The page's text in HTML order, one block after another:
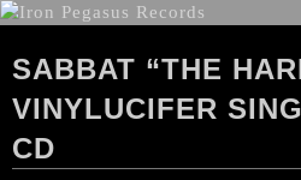
SABBAT “THE
VINYLUCIFER
CD